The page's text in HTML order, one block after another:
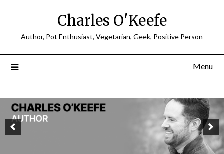
Charles O'Keefe
Author, Pot Enthusiast, Vegetarian, Geek, Positive Person
Menu